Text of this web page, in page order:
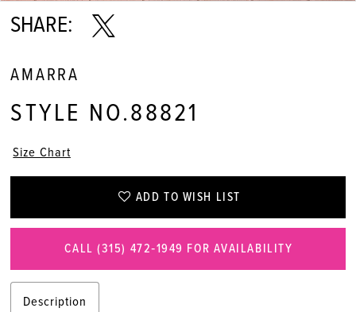
SHARE:
AMARRA
STYLE NO.88821
Size Chart
ADD TO WISH LIST
CALL (315) 472‑1949 FOR AVAILABILITY
Description